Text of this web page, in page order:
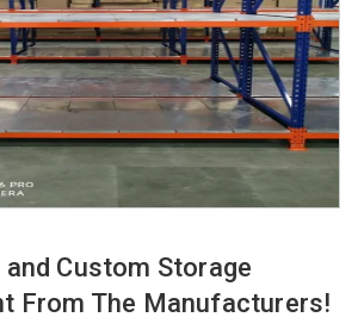
Custom Storage
From The Manufacturers!